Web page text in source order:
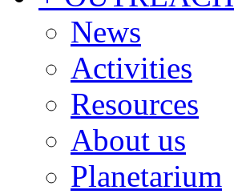
News
Activities
Resources
About us
Planetarium